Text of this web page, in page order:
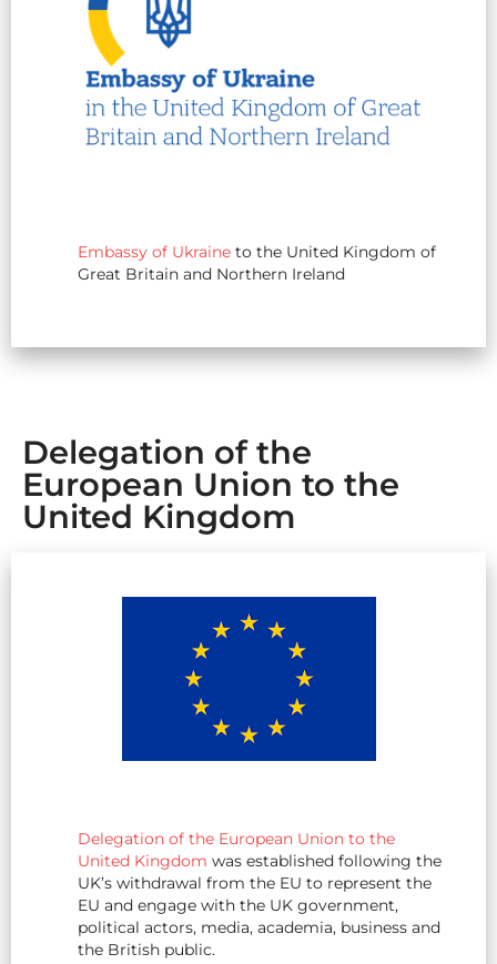
Embassy of Ukraine to the United Kingdom of
Great Britain and Northern Ireland
Delegation of the
European Union to the
United Kingdom
Delegation of the European Union to the
United Kingdom was established following the
UK’s withdrawal from the EU to represent the
EU and engage with the UK government,
political actors, media, academia, business and
the British public.